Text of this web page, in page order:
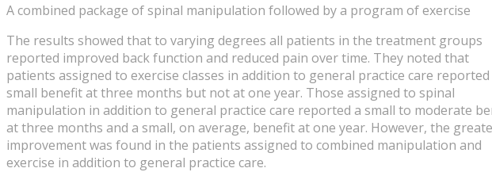
A combined package of spinal manipulation followed by a program of exercise
The results showed that to varying degrees all patients in the treatment groups
reported improved back function and reduced pain over time. They noted that
patients assigned to exercise classes in addition to general practice care reported
small benefit at three months but not at one year. Those assigned to spinal
manipulation in addition to general practice care reported a small to moderate
at three months and a small, on average, benefit at one year. However, the
improvement was found in the patients assigned to combined manipulation and
exercise in addition to general practice care.